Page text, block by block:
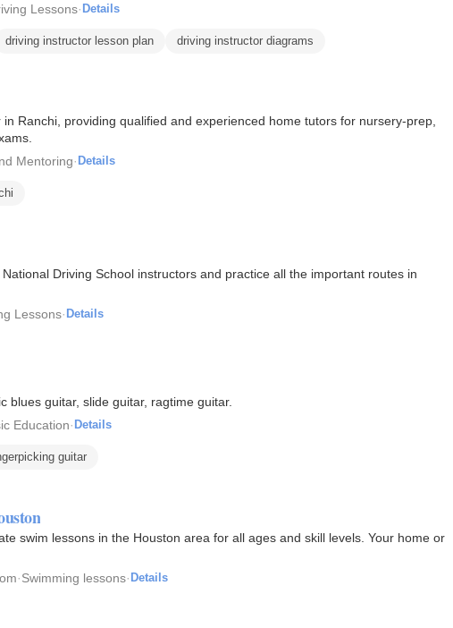
Lessons· Details
driving instructor lesson plan driving instructor diagrams
Ranchi, providing qualified and experienced home tutors for nursery-prep,
Mentoring· Details
Driving School instructors and practice all the important routes in
Lessons· Details
blues guitar, slide guitar, ragtime guitar.
Education· Details
guitar
swim lessons in the Houston area for all ages and skill levels. Your home or
·Swimming lessons· Details